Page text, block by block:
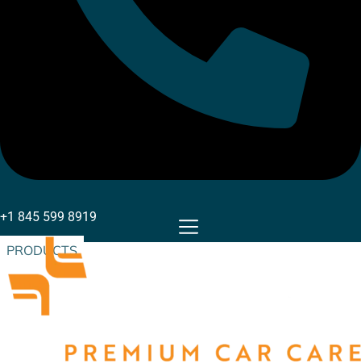
+1 845 599 8919
PRODUCTS